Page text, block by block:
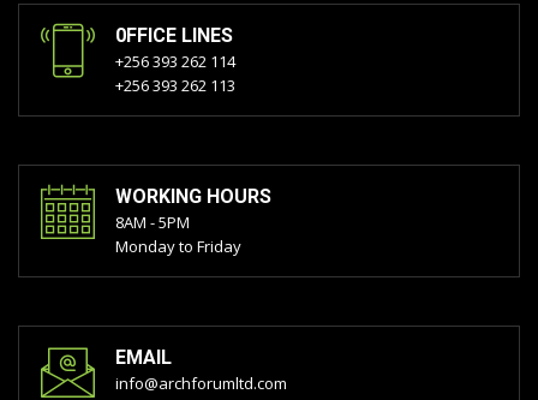
0FFICE LINES
+256 393 262 114
+256 393 262 113
WORKING HOURS
8AM - 5PM
Monday to Friday
EMAIL
info@archforumltd.com